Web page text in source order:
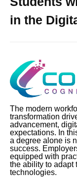
in the
The modern
transformation
advancement,
expectations. In
a degree alone is
success.
equipped with
the ability to adapt
technologies.